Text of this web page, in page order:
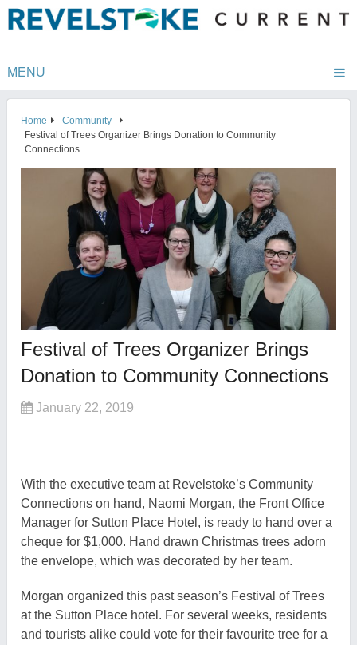
MENU
Home
Community
Festival of Trees Organizer Brings Donation to Community
Connections
Festival of Trees Organizer Brings
Donation to Community Connections
January 22, 2019
With the executive team at Revelstoke’s Community
Connections on hand, Naomi Morgan, the Front Office
Manager for Sutton Place Hotel, is ready to hand over a
cheque for $1,000. Hand drawn Christmas trees adorn
the envelope, which was decorated by her team.
Morgan organized this past season’s Festival of Trees
at the Sutton Place hotel. For several weeks, residents
and tourists alike could vote for their favourite tree for a